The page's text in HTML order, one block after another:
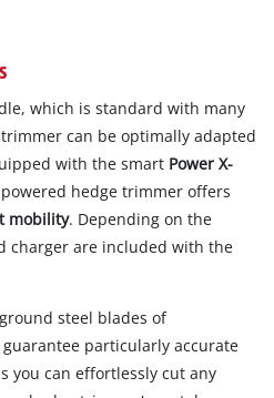
which is standard with many
can be optimally adapted
with the smart Power X-
hedge trimmer offers
mobility. Depending on the
charger are included with the
steel blades of
guarantee particularly accurate
you can effortlessly cut any